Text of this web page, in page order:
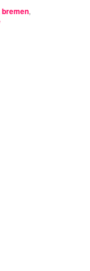
bremen,